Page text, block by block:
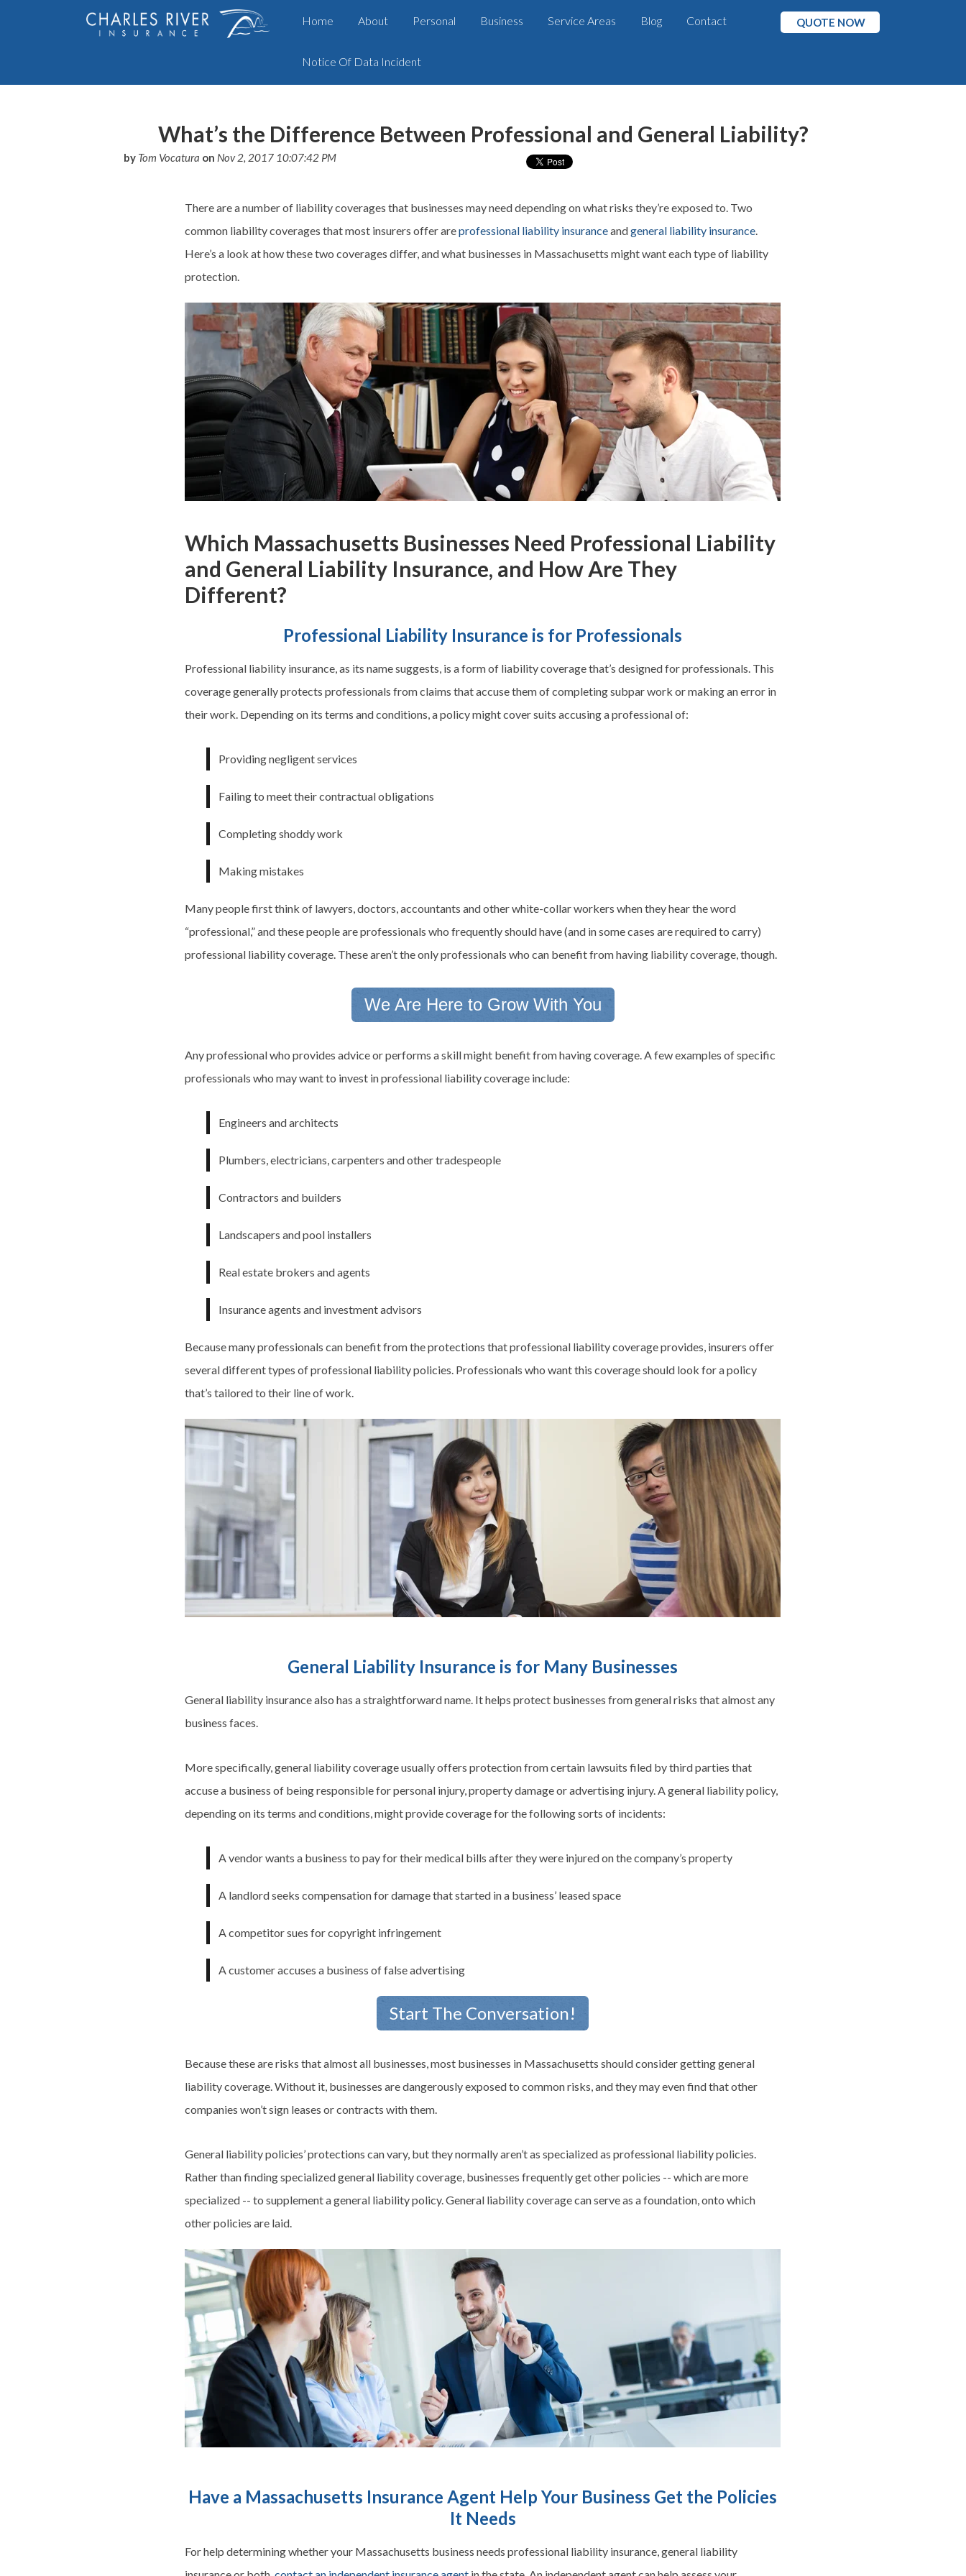
Home About Personal Business Service Areas Blog Contact
Notice Of Data Incident
QUOTE NOW
What’s the Difference Between Professional and General Liability?
by Tom Vocatura on Nov 2, 2017 10:07:42 PM
There are a number of liabilitycoverages that businesses may need depending on what risks they’re exposed to. Two
common liabilitycoverages that most insurers offer areprofessional liability insuranceandgeneral liability insurance.
Here’s a look at how these twocoverages differ, and what businesses in Massachusetts might want each type of liability
protection.
Which Massachusetts Businesses Need Professional Liability
and General Liability Insurance, and How Are They
Different?
Professional Liability Insurance is for Professionals
Professional liability insurance, as its name suggests, is a form of liability coverage that’s designed for professionals. This
coverage generally protects professionals from claims that accuse them of completing subpar work or making an error in
their work. Depending on its terms and conditions, a policy might cover suits accusing a professional of:
Providing negligent services
Failing to meet their contractual obligations
Completing shoddy work
Making mistakes
Many people first think of lawyers, doctors, accountants and other white-collar workers when they hear the word
“professional,” and these people are professionals who frequently should have (and in some cases are required to carry)
professional liability coverage. These aren’t the only professionals who can benefit from having liability coverage, though.
We Are Here to Grow With You
Any professional who provides advice or performs a skill might benefit from having coverage. A few examples of specific
professionals who may want to invest in professional liability coverage include:
Engineers and architects
Plumbers, electricians, carpenters and other tradespeople
Contractors and builders
Landscapers and pool installers
Real estate brokers and agents
Insurance agents and investment advisors
Because many professionals can benefit from the protections that professional liability coverage provides, insurers offer
several different types of professional liability policies. Professionals who want this coverage should look for a policy
that’s tailored to their line of work.
General Liability Insurance is for Many Businesses
General liability insurance also has a straightforward name. It helps protect businesses from general risks that almost any
business faces.
More specifically, general liability coverage usually offers protection from certain lawsuits filed by third parties that
accuse a business of being responsible for personal injury, property damage or advertising injury. A general liability policy,
depending on its terms and conditions, might provide coverage for the following sorts of incidents:
A vendor wants a business to pay for their medical bills after they were injured on the company’s property
A landlord seeks compensation for damage that started in a business’ leased space
A competitor sues for copyright infringement
A customer accuses a business of false advertising
Start The Conversation!
Because these are risks that almost all businesses, most businesses in Massachusetts should consider getting general
liability coverage. Without it, businesses are dangerously exposed to common risks, and they may even find that other
companies won’t sign leases or contracts with them.
General liability policies’ protections can vary, but they normally aren’t as specialized as professional liability policies.
Rather than finding specialized general liability coverage, businesses frequently get other policies -- which are more
specialized -- to supplement a general liability policy. General liability coverage can serve as a foundation, onto which
other policies are laid.
Have a Massachusetts Insurance Agent Help Your Business Get the Policies
It Needs
For help determining whether your Massachusetts business needs professional liability insurance, general liability